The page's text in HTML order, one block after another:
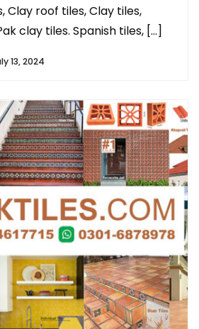
Clay roof tiles, Clay tiles,
clay tiles. Spanish tiles, […]
13, 2024